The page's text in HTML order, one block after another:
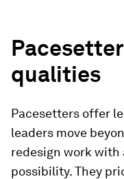
qualities
Pacesetters offer
leaders move
redesign work with
possibility. They